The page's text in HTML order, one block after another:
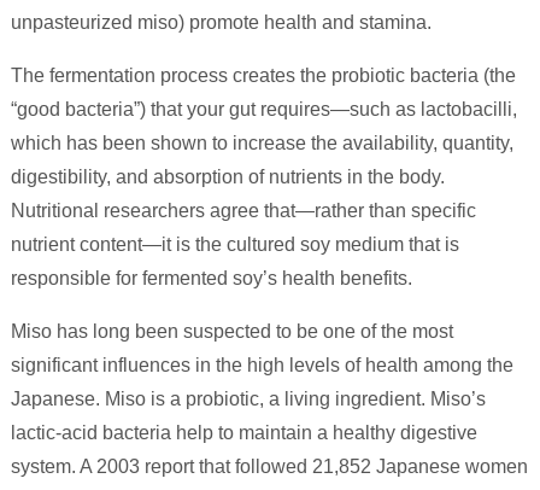
unpasteurized miso) promote health and stamina.
The fermentation process creates the probiotic bacteria (the
“good bacteria”) that your gut requires—such as lactobacilli,
which has been shown to increase the availability, quantity,
digestibility, and absorption of nutrients in the body.
Nutritional researchers agree that—rather than specific
nutrient content—it is the cultured soy medium that is
responsible for fermented soy’s health benefits.
Miso has long been suspected to be one of the most
significant influences in the high levels of health among the
Japanese. Miso is a probiotic, a living ingredient. Miso’s
lactic-acid bacteria help to maintain a healthy digestive
system. A 2003 report that followed 21,852 Japanese women